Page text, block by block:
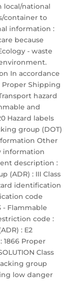
local/national
container to
information :
because
- waste
In accordance
Proper Shipping
hazard
and
Hazard labels
group (DOT)
Other
information
description :
(ADR) : III Class
identification
code
- Flammable
code :
: E2
1866 Proper
Class
group
low danger